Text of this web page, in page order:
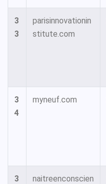
3
3
parisinnovationin
stitute.com
3
4
myneuf.com
3
naitreenconscien